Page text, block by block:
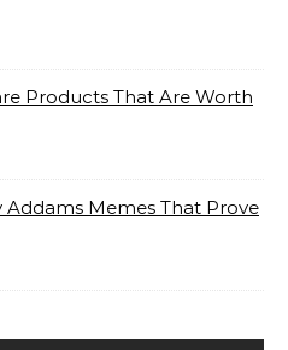
Products That Are Worth
Addams Memes That Prove